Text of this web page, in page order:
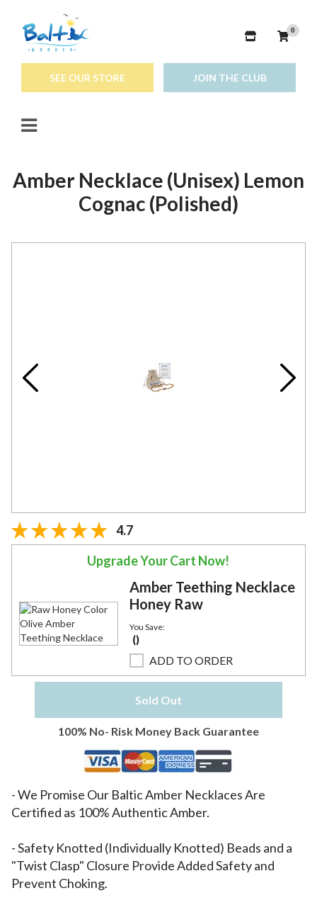
0
SEE OUR STORE JOIN THE CLUB
Amber Necklace (Unisex) Lemon
Cognac (Polished)
4.7
Upgrade Your Cart Now!
Amber Teething Necklace
Honey Raw
You Save:
()
ADD TO ORDER
Sold Out
100% No- Risk Money Back Guarantee
- We Promise Our Baltic Amber Necklaces Are
Certified as 100% Authentic Amber.
- Safety Knotted (Individually Knotted) Beads and a
"Twist Clasp" Closure Provide Added Safety and
Prevent Choking.